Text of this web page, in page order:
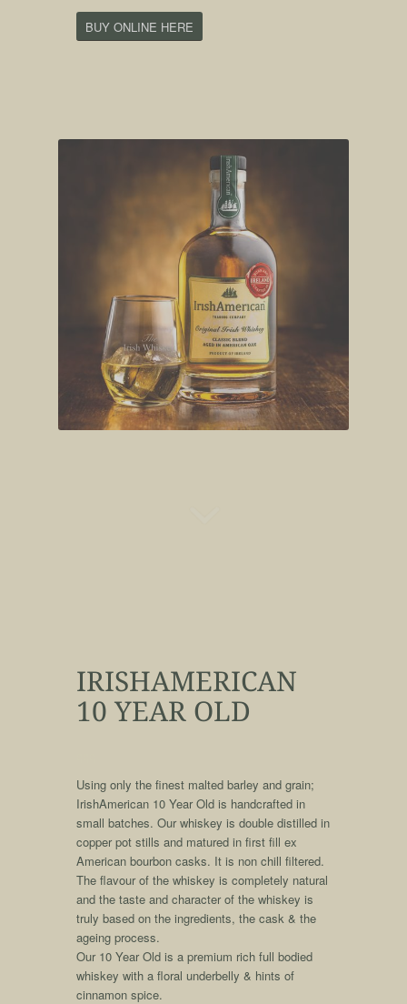
BUY ONLINE HERE
IRISHAMERICAN
10 YEAR OLD
Using only the finest malted barley and grain;
IrishAmerican 10 Year Old is handcrafted in
small batches. Our whiskey is double distilled in
copper pot stills and matured in first fill ex
American bourbon casks. It is non chill filtered.
The flavour of the whiskey is completely natural
and the taste and character of the whiskey is
truly based on the ingredients, the cask & the
ageing process.
Our 10 Year Old is a premium rich full bodied
whiskey with a floral underbelly & hints of
cinnamon spice.